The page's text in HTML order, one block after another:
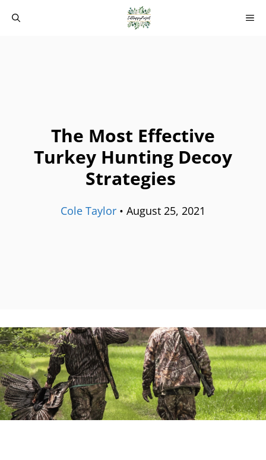
The Most Effective
Turkey Hunting Decoy
Strategies
Cole Taylor • August 25, 2021